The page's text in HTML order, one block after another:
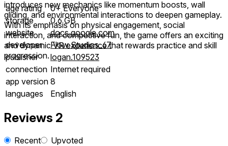
introduces new mechanics like momentum boosts, wall
gliding, and environmental interactions to deepen gameplay.
With its emphasis on physical engagement, social
interaction, and competitive fun, the game offers an exciting
and dynamic VR experience that rewards practice and skill
progression.
age rating
0+ Everyone
storage
0.6 GB
website
docs.google.com
developer
Flow Studios_67
publisher
logan.109523
connection Internet required
app version 8
languages
English
Reviews 2
Recent
Upvoted